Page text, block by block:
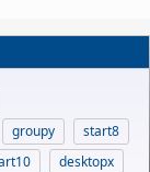
groupy
start8
desktopx